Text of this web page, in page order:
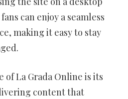
can enjoy a seamless
making it easy to stay
of La Grada Online is its
content that